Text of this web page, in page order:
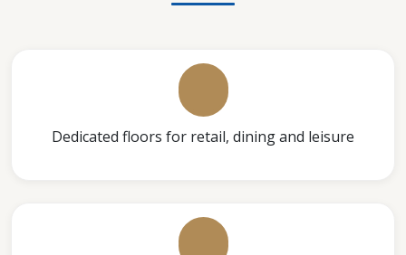
Dedicated floors for retail, dining and leisure